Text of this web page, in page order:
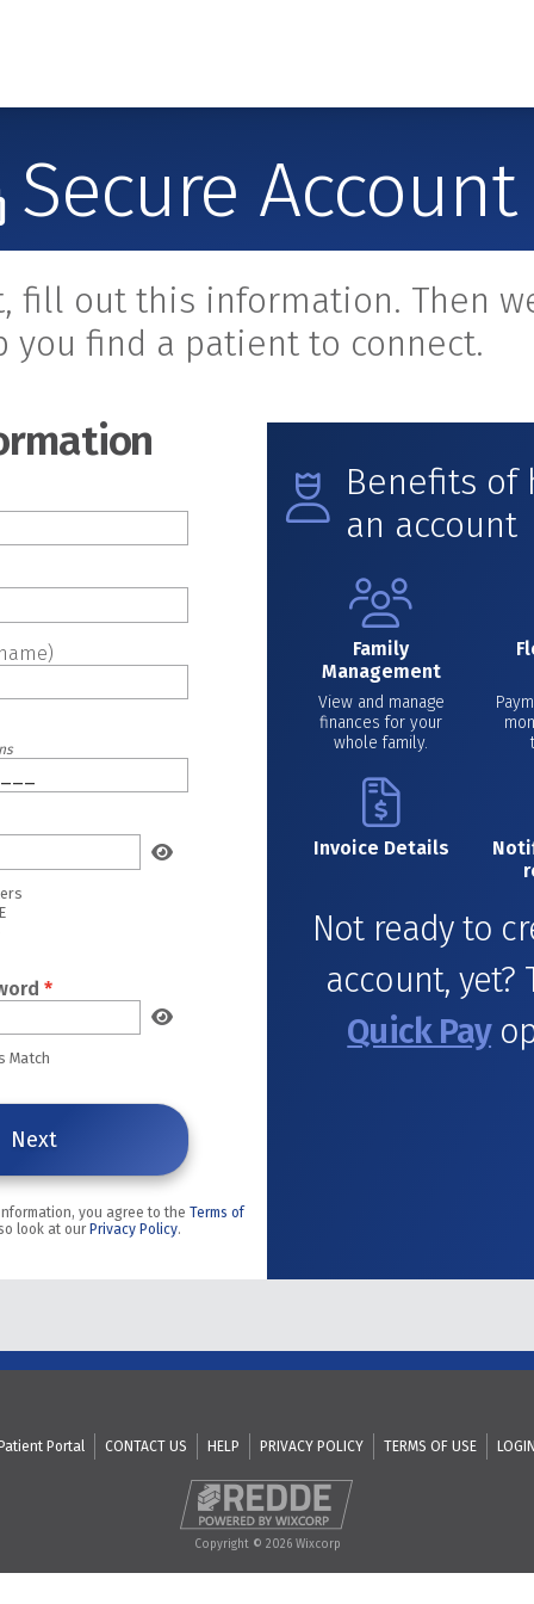
Secure Account
fill out this information. Then
you find a patient to connect.
*
Match
you agree to the Terms of
look at ourPrivacy Policy.
Benefits of
an account
Family
Management
View and manage
finances for your
whole family.
Invoice Details
Not ready to
account, yet?
Quick Pay
Portal CONTACT US HELP PRIVACY POLICY TERMS OF USE
Copyright © 2026 Wixcorp